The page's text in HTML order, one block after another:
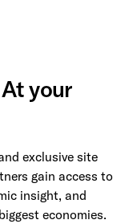
your
exclusive site
gain access to
insight, and
economies.